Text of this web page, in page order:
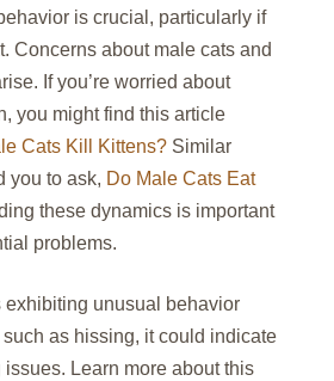
is crucial, particularly if
Concerns about male cats and
If you’re worried about
you might find this article
Cats Kill Kittens? Similar
you to ask, Do Male Cats Eat
these dynamics is important
problems.
exhibiting unusual behavior
as hissing, it could indicate
Learn more about this